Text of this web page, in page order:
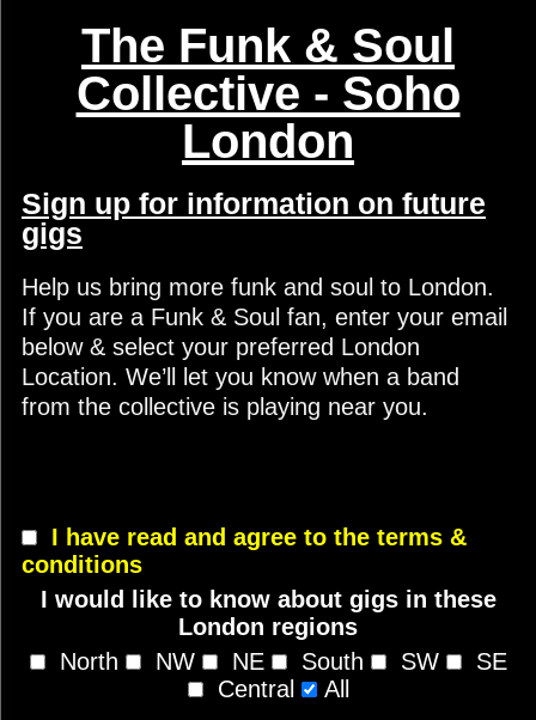
The Funk & Soul
Collective - Soho
London
Sign up for information on future
gigs
Help us bring more funk and soul to London.
If you are a Funk & Soul fan, enter your email
below & select your preferred London
Location. We’ll let you know when a band
from the collective is playing near you.
I have read and agree to the terms &
conditions
I would like to know about gigs in these
London regions
North
NW NE South SW
SE
Central
All